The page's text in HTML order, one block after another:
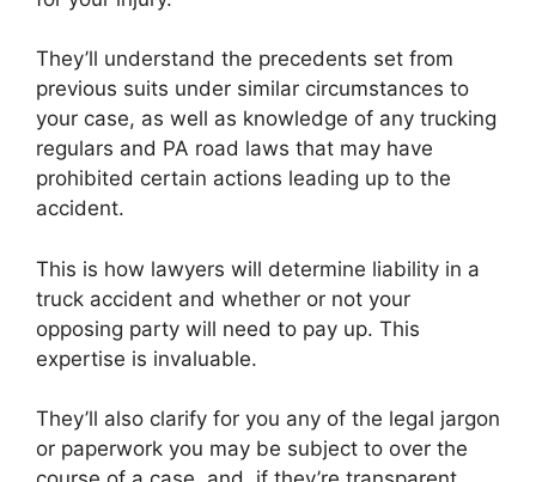
They’ll understand the precedents set from
previous suits under similar circumstances to
your case, as well as knowledge of any trucking
regulars and PA road laws that may have
prohibited certain actions leading up to the
accident.
This is how lawyers will determine liability in a
truck accident and whether or not your
opposing party will need to pay up. This
expertise is invaluable.
They’ll also clarify for you any of the legal jargon
or paperwork you may be subject to over the